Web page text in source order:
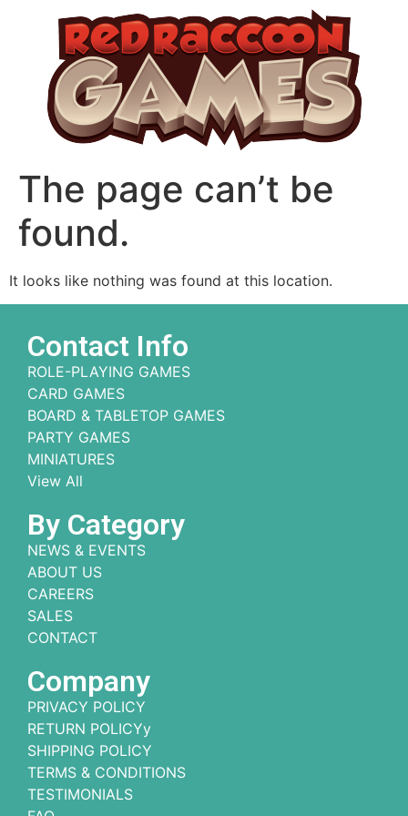
The page can’t be
found.
It looks like nothing was found at this location.
Contact Info
ROLE-PLAYING GAMES
CARD GAMES
BOARD & TABLETOP GAMES
PARTY GAMES
MINIATURES
View All
By Category
NEWS & EVENTS
ABOUT US
CAREERS
SALES
CONTACT
Company
PRIVACY POLICY
RETURN POLICYy
SHIPPING POLICY
TERMS & CONDITIONS
TESTIMONIALS